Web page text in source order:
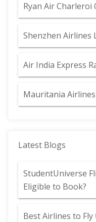
Ryan Air Charleroi
Shenzhen Airlines
Air India Express
Mauritania
Latest Blogs
StudentUniverse
Eligible to Book?
Best Airlines to